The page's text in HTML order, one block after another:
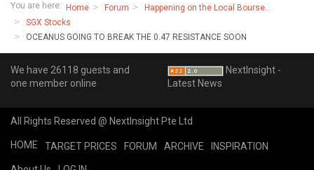
You are here: Home Forum
Happening on the Local Bourse...
SGX Stocks
OCEANUS GOING TO BREAK THE 0.47 RESISTANCE SOON
We have 26118 guests and
one member online
NextInsight -
Latest News
All Rights Reserved @ NextInsight Pte Ltd
HOME TARGET PRICES FORUM ARCHIVE INSPIRATION